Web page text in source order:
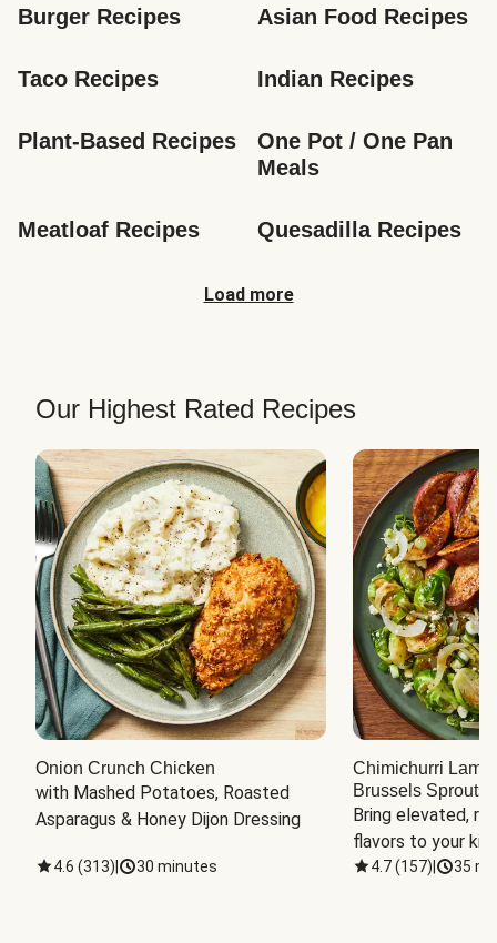
Burger Recipes Asian Food Recipes
Taco Recipes Indian Recipes
Plant-Based Recipes
One Pot / One Pan
Meals
Meatloaf Recipes Quesadilla Recipes
Load more
Our Highest Rated Recipes
Onion Crunch Chicken
with Mashed Potatoes, Roasted
Asparagus & Honey Dijon Dressing
4.6 (313) 30 minutes
Chimichurri
Brussels Sprouts
Bring elevated,
flavors to your
4.7(157) 35